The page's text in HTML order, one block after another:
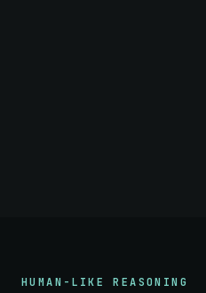
HUMAN-LIKE REASONING